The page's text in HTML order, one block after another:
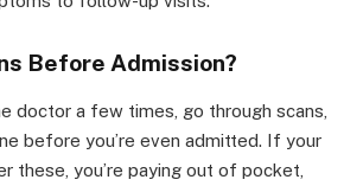
Before Admission?
doctor a few times, go through scans,
before you’re even admitted. If your
these, you’re paying out of pocket,